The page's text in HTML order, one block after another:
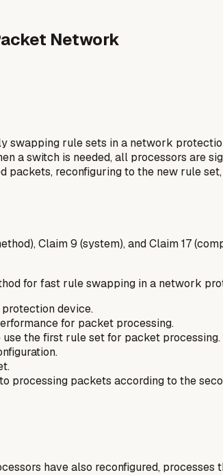
Network
swapping rule sets in a network
a switch is needed, all processors are
reconfiguring to the new rule
Claim 9 (system), and Claim 17
for fast rule swapping in a network
device.
for packet processing.
the first rule set for packet processing.
processing packets according to the
have also reconfigured,